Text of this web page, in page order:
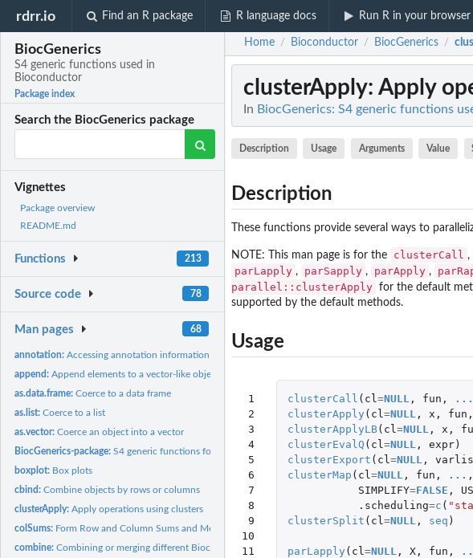
rdrr.io Find an R package R language docs Run R in your browser
BiocGenerics
S4 generic functions used in
Bioconductor
Package index
Search the BiocGenerics package
Vignettes
Package overview
README.md
Functions 213
Source code 78
Man pages 68
annotation:Accessing annotation information
append:Append elements to a vector-like object
as.data.frame:Coerce to a data frame
as.list:Coerce to a list
as.vector:Coerce an object into a vector
BiocGenerics-package:S4 generic functions for Bioconductor
boxplot: Box plots
cbind:Combine objects by rows or columns
clusterApply:Apply operations using clusters
colSums: Form Row and Column Sums and Means
combine:Combining or merging different Bioconductor data structures
Home / Bioconductor / BiocGenerics /
clusterApply: Apply
In BiocGenerics: S4 generic functions
Description Usage Arguments Value
Description
These functions provide several ways to
NOTE: This man page is for the clusterCall ,
parLapply , parSapply , parApply ,
parallel::clusterApply for the default
supported by the default methods.
Usage
1
2
3
4
5
6
7
8
9
10
11
clusterCall ( cl =NULL , fun , ...
clusterApply ( cl =NULL , x , fun ,
clusterApplyLB( cl =NULL , x ,
clusterEvalQ ( cl =NULL , expr)
clusterExport ( cl =NULL ,
clusterMap ( cl =NULL , fun , ... ,
SIMPLIFY=FALSE ,
.scheduling=c (
clusterSplit ( cl =NULL , seq )
parLapply ( cl =NULL , X, fun ,